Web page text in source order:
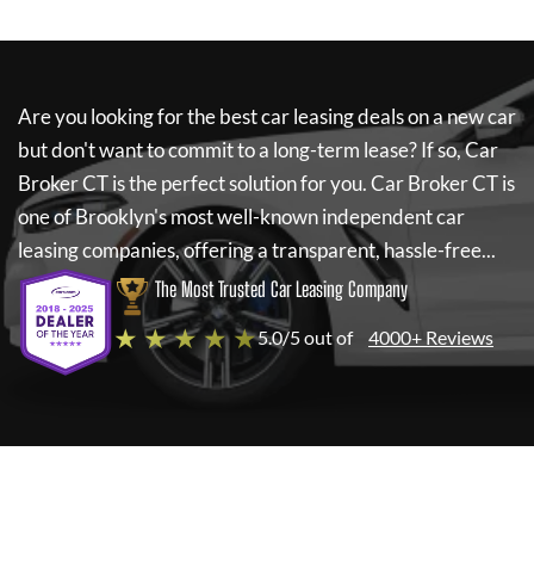
Are you looking for the best car leasing deals on a new car
but don't want to commit to a long-term lease? If so,Car
Broker CTis the perfect solution for you.Car Broker CTis
one of Brooklyn's most well-known independent car
leasing companies, offering a transparent, hassle-free...
The Most Trusted Car Leasing Company
★ ★ ★ ★ ★5.0/5 out of 4000+ Reviews